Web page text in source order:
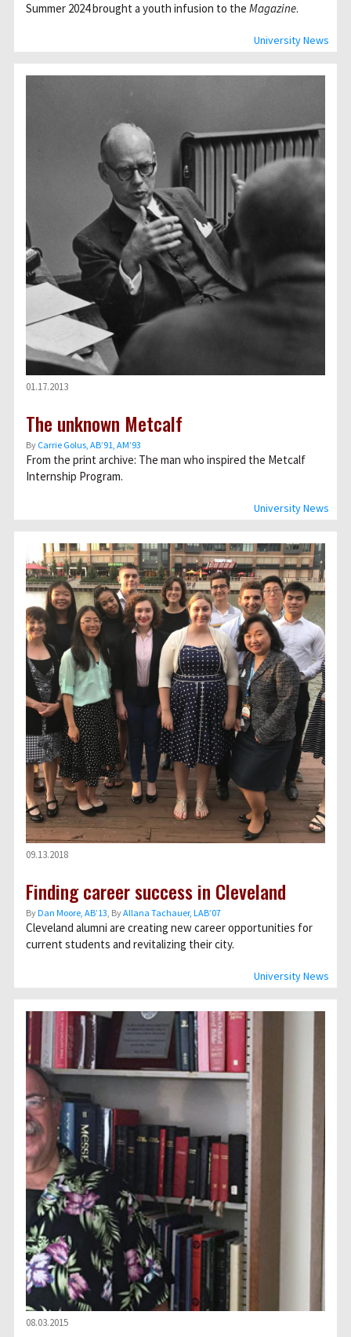
University News
Summer 2024 brought a youth infusion to the Magazine.
University News
01.17.2013
The unknown Metcalf
By Carrie Golus, AB’91, AM’93
From the print archive: The man who inspired the Metcalf
Internship Program.
University News
09.13.2018
Finding career success in Cleveland
ByDan Moore, AB’13, ByAllana Tachauer, LAB’07
Cleveland alumni are creating new career opportunities for
current students and revitalizing their city.
08.03.2015